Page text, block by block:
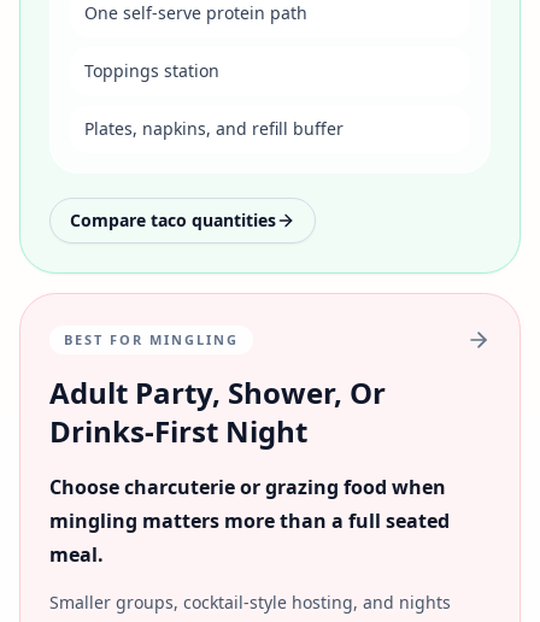
One self-serve protein path
Toppings station
Plates, napkins, and refill buffer
Compare taco quantities
BEST FOR MINGLING
Adult Party, Shower, Or
Drinks-First Night
Choose charcuterie or grazing food when
mingling matters more than a full seated
meal.
Smaller groups, cocktail-style hosting, and nights